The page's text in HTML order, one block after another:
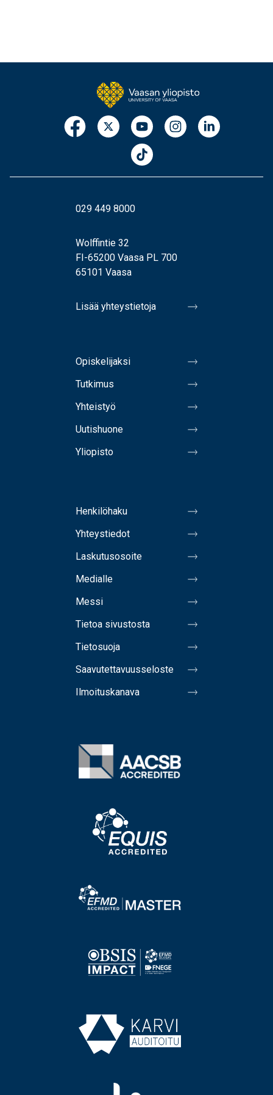
029 449 8000
Wolffintie 32
FI-65200 Vaasa PL 700
65101 Vaasa
Lisää yhteystietoja
Opiskelijaksi
Tutkimus
Yhteistyö
Uutishuone
Yliopisto
Henkilöhaku
Yhteystiedot
Laskutusosoite
Medialle
Messi
Tietoa sivustosta
Tietosuoja
Saavutettavuusseloste
Ilmoituskanava
Image
Image
Image
Image
Image
Image